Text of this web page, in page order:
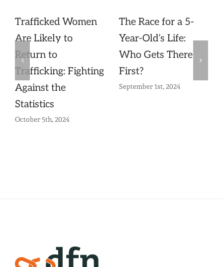
Trafficked Women
Are Likely to
Return to
Trafficking: Fighting
Against the
Statistics
October 5th, 2024
The Race for a 5-
Year-Old’s Life:
Who Gets There
First?
September 1st, 2024